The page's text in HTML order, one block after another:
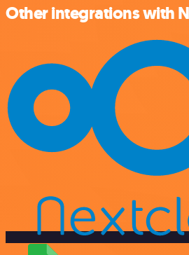
Other integrations with